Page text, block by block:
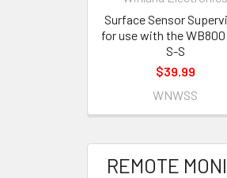
Surface Sensor
for use with the
S-S
$39.99
WNWSS
REMOTE